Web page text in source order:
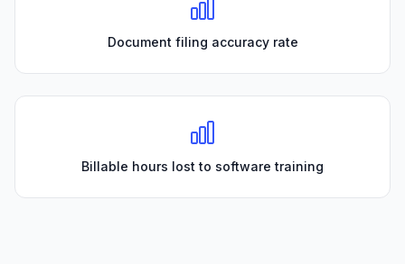
Document filing accuracy rate
Billable hours lost to software training